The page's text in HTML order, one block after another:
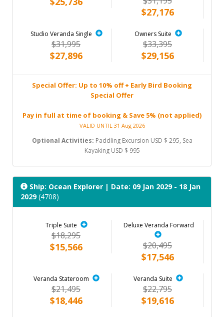
$27,176
Studio Veranda Single
$31,995
$27,896
Owners Suite
$33,395
$29,156
Special Offer: Up to 10% off + Early Bird Booking
Special Offer
Pay in full at time of booking & Save 5% (not applied)
VALID UNTIL 31 Aug 2026
Optional Activities: Paddling Excursion USD $ 295, Sea
Kayaking USD $ 995
Ship: Ocean Explorer | Date: 09 Jan 2029 - 18 Jan
2029(4708)
Triple Suite
$18,295
$15,566
Deluxe Veranda Forward
$20,495
$17,546
Veranda Stateroom
$21,495
$18,446
Veranda Suite
$22,795
$19,616